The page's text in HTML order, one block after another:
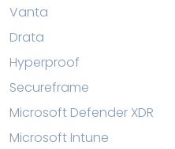
Vanta
Drata
Hyperproof
Secureframe
Microsoft Defender XDR
Microsoft Intune